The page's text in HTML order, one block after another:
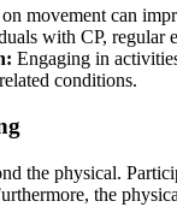
movement can
with CP, regular
Engaging in
conditions.
the physical.
the